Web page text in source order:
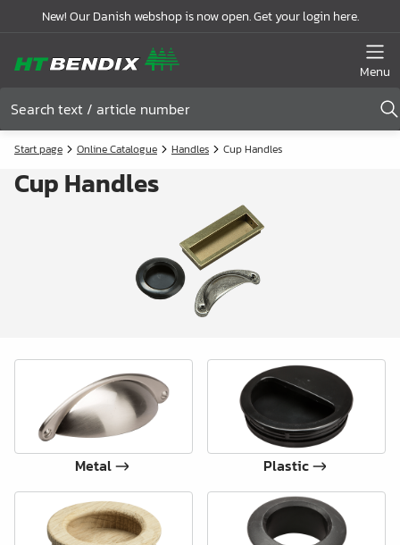
New! Our Danish webshop is now open. Get your login here.
Menu
Start page Online Catalogue Handles Cup Handles
Cup Handles
Metal Plastic